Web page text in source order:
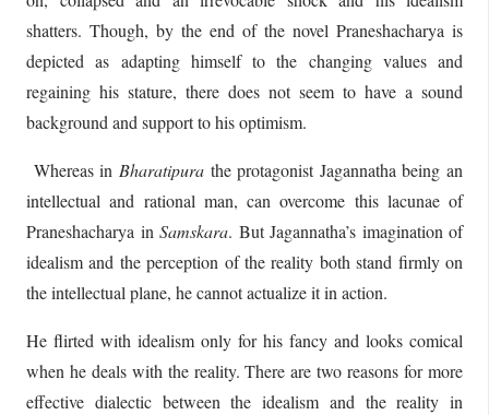
shatters. Though, by the end of the novel Praneshacharya is
depicted as adapting himself to the changing values and
regaining his stature, there does not seem to have a sound
background and support to his optimism.
Whereas in Bharatipurathe protagonist Jagannatha being an
intellectual and rational man, can overcome this lacunae of
Praneshacharya in Samskara. But Jagannatha’s imagination of
idealism and the perception of the reality both stand firmly on
the intellectual plane, he cannot actualize it in action.
He flirted with idealism only for his fancy and looks comical
when he deals with the reality. There are two reasons for more
effective dialectic between the idealism and the reality in